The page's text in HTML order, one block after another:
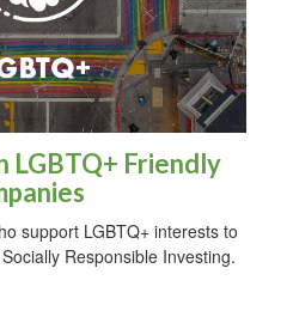
LGBTQ+ Friendly
support LGBTQ+ interests to
Responsible Investing.